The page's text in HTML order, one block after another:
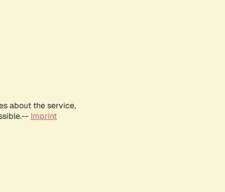
about the service,
Imprint